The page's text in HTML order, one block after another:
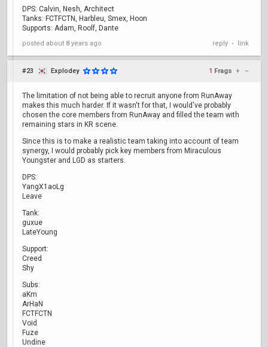
DPS: Calvin, Nesh, Architect
Tanks: FCTFCTN, Harbleu, Smex, Hoon
Supports: Adam, Roolf, Dante
posted about 8 years ago reply • link
#23 Explodey 1 Frags + –
The limitation of not being able to recruit anyone from RunAway
makes this much harder. If it wasn't for that, I would've probably
chosen the core members from RunAway and filled the team with
remaining stars in KR scene.
Since this is to make a realistic team taking into account of team
synergy, I would probably pick key members from Miraculous
Youngster and LGD as starters.
DPS:
YangX1aoLg
Leave
Tank:
guxue
LateYoung
Support:
Creed
Shy
Subs:
aKm
ArHaN
FCTFCTN
Void
Fuze
Undine